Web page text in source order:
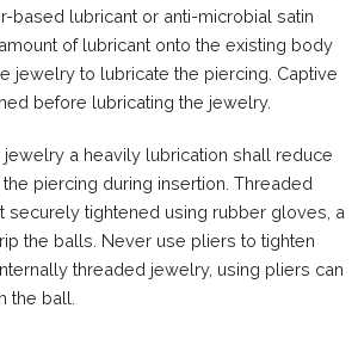
based lubricant or anti-microbial satin
of lubricant onto the existing body
jewelry to lubricate the piercing. Captive
before lubricating the jewelry.
a heavily lubrication shall reduce
piercing during insertion. Threaded
securely tightened using rubber gloves, a
the balls. Never use pliers to tighten
threaded jewelry, using pliers can
the ball.